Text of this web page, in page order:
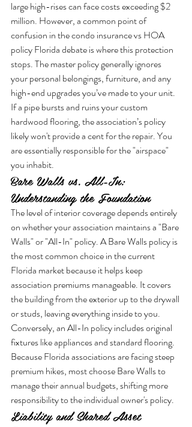
large high-rises can face costs exceeding $2
million. However, a common point of
confusion in the condo insurance vs HOA
policy Florida debate is where this protection
stops. The master policy generally ignores
your personal belongings, furniture, and any
high-end upgrades you’ve made to your unit.
If a pipe bursts and ruins your custom
hardwood flooring, the association’s policy
likely won't provide a cent for the repair. You
are essentially responsible for the "airspace"
you inhabit.
Bare Walls vs. All-In:
Understanding the Foundation
The level of interior coverage depends entirely
on whether your association maintains a "Bare
Walls" or "All-In" policy. A Bare Walls policy is
the most common choice in the current
Florida market because it helps keep
association premiums manageable. It covers
the building from the exterior up to the drywall
or studs, leaving everything inside to you.
Conversely, an All-In policy includes original
fixtures like appliances and standard flooring.
Because Florida associations are facing steep
premium hikes, most choose Bare Walls to
manage their annual budgets, shifting more
responsibility to the individual owner's policy.
Liability and Shared Asset